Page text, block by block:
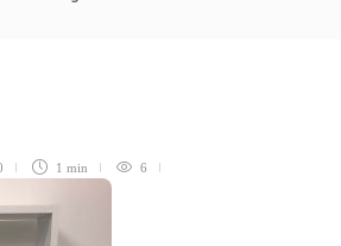
1 min 6